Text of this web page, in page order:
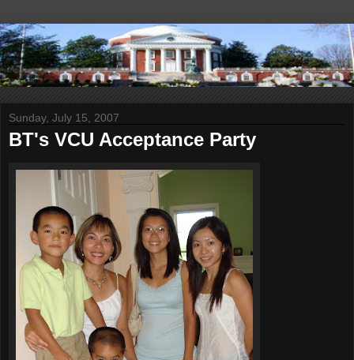
Sunday, July 15, 2007
BT's VCU Acceptance Party